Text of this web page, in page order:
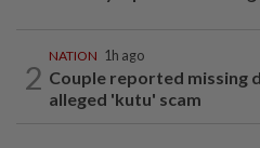
2
NATION 1h ago
Couple reported missing
alleged 'kutu' scam